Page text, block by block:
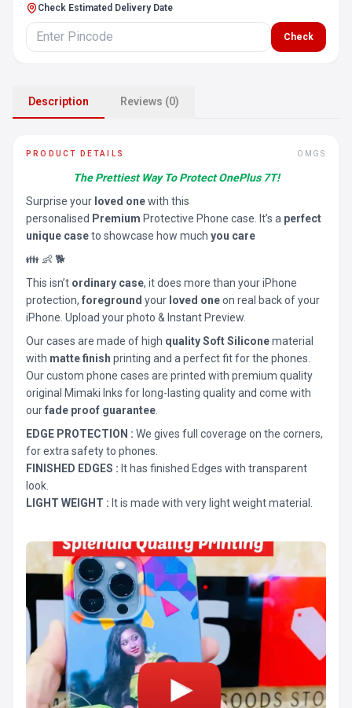
Check Estimated Delivery Date
Check
Description Reviews (0)
PRODUCT DETAILS OMGS
The Prettiest Way To Protect OnePlus 7T!
Surprise your loved onewith this
personalised Premium Protective Phone case. It’s a perfect
unique caseto showcase how much you care
👪 👶 🐕
This isn’t ordinary case, it does more than your iPhone
protection, foreground your loved oneon real back of your
iPhone. Upload your photo & Instant Preview.
Our cases are made of high quality Soft Siliconematerial
with matte finish printing and a perfect fit for the phones.
Our custom phone cases are printed with premium quality
original Mimaki Inks for long-lasting quality and come with
ourfade proof guarantee
EDGE PROTECTION : We gives full coverage on the corners,
for extra safety to phones.
FINISHED EDGES : It has finished Edges with transparent
look.
LIGHT WEIGHT : It is made with very light weight material.